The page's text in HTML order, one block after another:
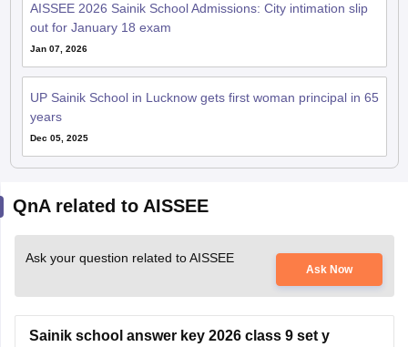
AISSEE 2026 Sainik School Admissions: City intimation slip
out for January 18 exam
Jan 07, 2026
UP Sainik School in Lucknow gets first woman principal in 65
years
Dec 05, 2025
QnA related to AISSEE
Ask your question related to AISSEE
Ask Now
Sainik school answer key 2026 class 9 set y